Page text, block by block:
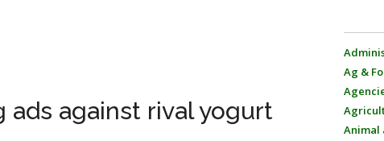
against rival yogurt
Ag &
Animal